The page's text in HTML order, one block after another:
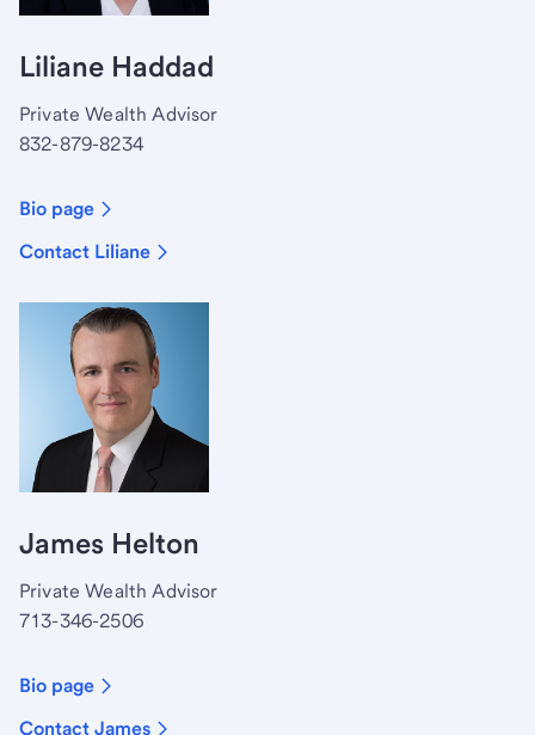
Liliane Haddad
Private Wealth Advisor
832-879-8234
Bio page
Contact Liliane
James Helton
Private Wealth Advisor
713-346-2506
Bio page
Contact James